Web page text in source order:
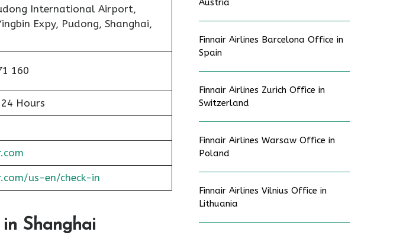
International Airport,
Expy, Pudong, Shanghai,
160
Hours
us-en/check-in
Shanghai
Austria
Finnair Airlines Barcelona Office in
Spain
Finnair Airlines Zurich Office in
Switzerland
Finnair Airlines Warsaw Office in
Poland
Finnair Airlines Vilnius Office in
Lithuania